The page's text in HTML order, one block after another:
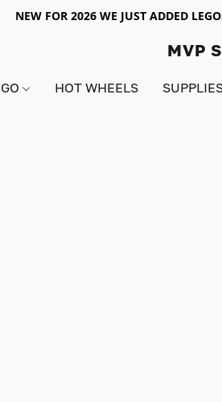
NEW FOR 2026 WE JUST ADDED
MVP
HOT WHEELS